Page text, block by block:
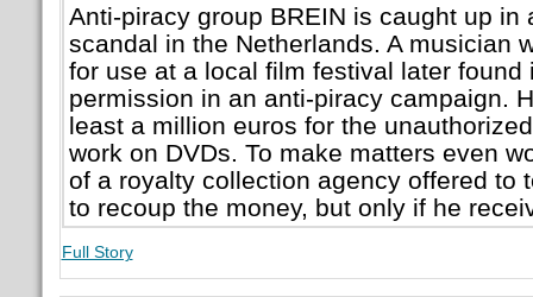
Anti-piracy group BREIN is caught up in
scandal in the Netherlands. A musician
for use at a local film festival later found
permission in an anti-piracy campaign.
least a million euros for the
work on DVDs. To make matters even
of a royalty collection agency offered to
to recoup the money, but only if he
Full Story